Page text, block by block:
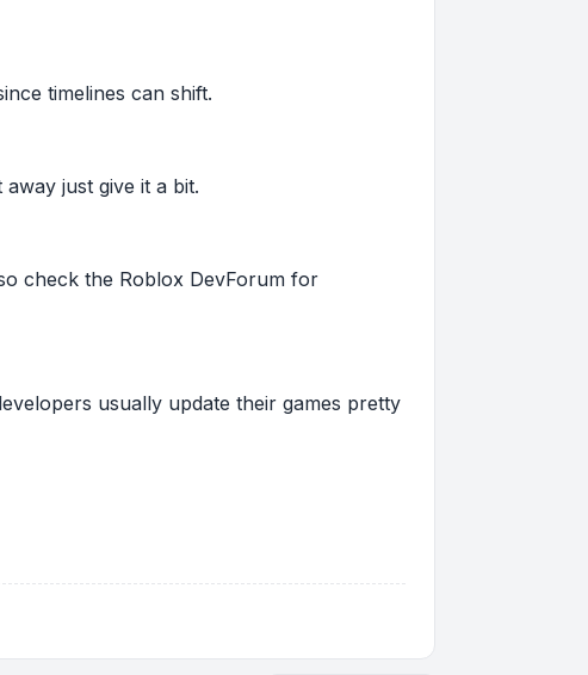
timelines can shift.
just give it a bit.
check the Roblox DevForum for
usually update their games pretty